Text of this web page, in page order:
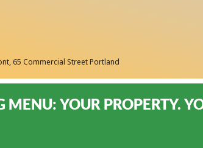
, 65 Commercial Street Portland
YOUR PROPERTY.